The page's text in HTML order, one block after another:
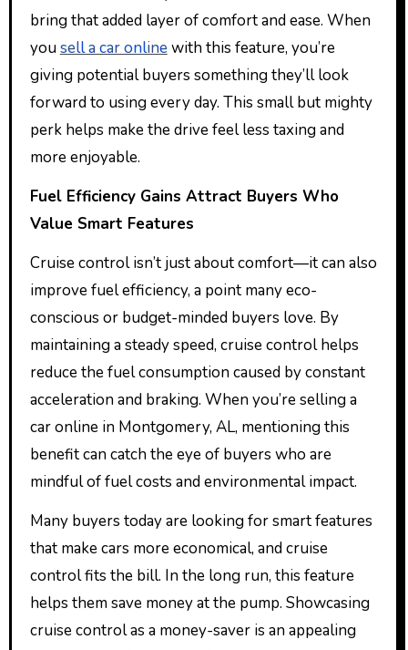
bring that added layer of comfort and ease. When
yousell a car onlinewith this feature, you’re
giving potential buyers something they’ll look
forward to using every day. This small but mighty
perk helps make the drive feel less taxing and
more enjoyable.
Fuel Efficiency Gains Attract Buyers Who
Value Smart Features
Cruise control isn’t just about comfort—it can also
improve fuel efficiency, a point many eco-
conscious or budget-minded buyers love. By
maintaining a steady speed, cruise control helps
reduce the fuel consumption caused by constant
acceleration and braking. When you’re selling a
car online in Montgomery, AL, mentioning this
benefit can catch the eye of buyers who are
mindful of fuel costs and environmental impact.
Many buyers today are looking for smart features
that make cars more economical, and cruise
control fits the bill. In the long run, this feature
helps them save money at the pump. Showcasing
cruise control as a money-saver is an appealing